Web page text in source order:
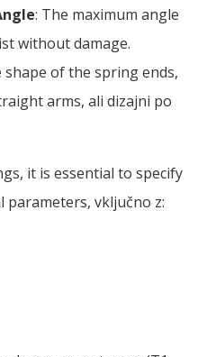
: The maximum angle
without damage.
shape of the spring ends,
arms, ali dizajni po
, it is essential to specify
parameters, vključno z: